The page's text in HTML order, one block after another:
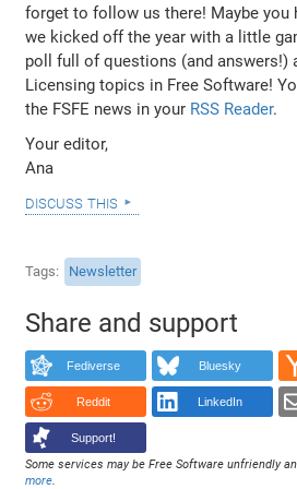
forget to follow us there! Maybe you
we kicked off the year with a little
poll full of questions (and answers!)
Licensing topics in Free Software!
the FSFE news in your RSS Reader.
Your editor,
Ana
discuss this
Tags Newsletter
Share and support
Fediverse Bluesky
Reddit LinkedIn
Support!
Some services may be Free Software unfriendly
more.